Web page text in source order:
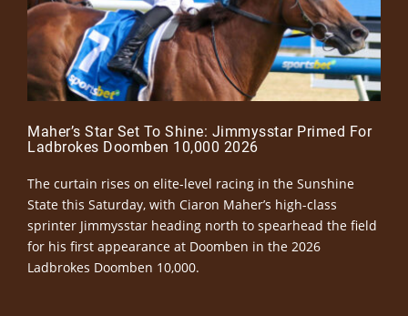
Maher’s Star Set To Shine: Jimmysstar Primed For
Ladbrokes Doomben 10,000 2026
The curtain rises on elite-level racing in the Sunshine
State this Saturday, with Ciaron Maher’s high-class
sprinter Jimmysstar heading north to spearhead the field
for his first appearance at Doomben in the 2026
Ladbrokes Doomben 10,000.